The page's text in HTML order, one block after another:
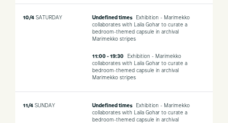
10/4 SATURDAY Undefined times
Exhibition - Marimekko
collaborates with Laila Gohar to curate a
bedroom-themed capsule in archival
Marimekko stripes
11:00 - 19:30
Exhibition - Marimekko
collaborates with Laila Gohar to curate a
bedroom-themed capsule in archival
Marimekko stripes
11/4 SUNDAY Undefined times
Exhibition - Marimekko
collaborates with Laila Gohar to curate a
bedroom-themed capsule in archival